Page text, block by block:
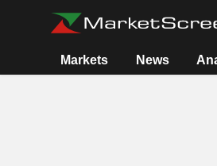
Markets News